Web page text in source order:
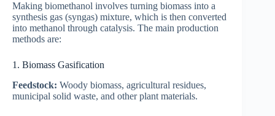
Making biomethanol involves turning biomass into a
synthesis gas (syngas) mixture, which is then converted
into methanol through catalysis. The main production
methods are:
1. Biomass Gasification
Feedstock: Woody biomass, agricultural residues,
municipal solid waste, and other plant materials.